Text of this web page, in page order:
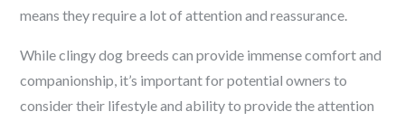
means they require a lot of attention and reassurance.
While clingy dog breeds can provide immense comfort and
companionship, it’s important for potential owners to
consider their lifestyle and ability to provide the attention